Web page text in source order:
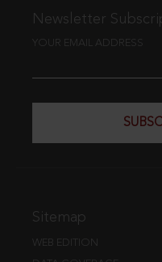
Newsletter
YOUR EMAIL ADDRESS
Sitemap
WEB EDITION